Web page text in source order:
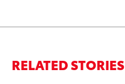
RELATED STORIES